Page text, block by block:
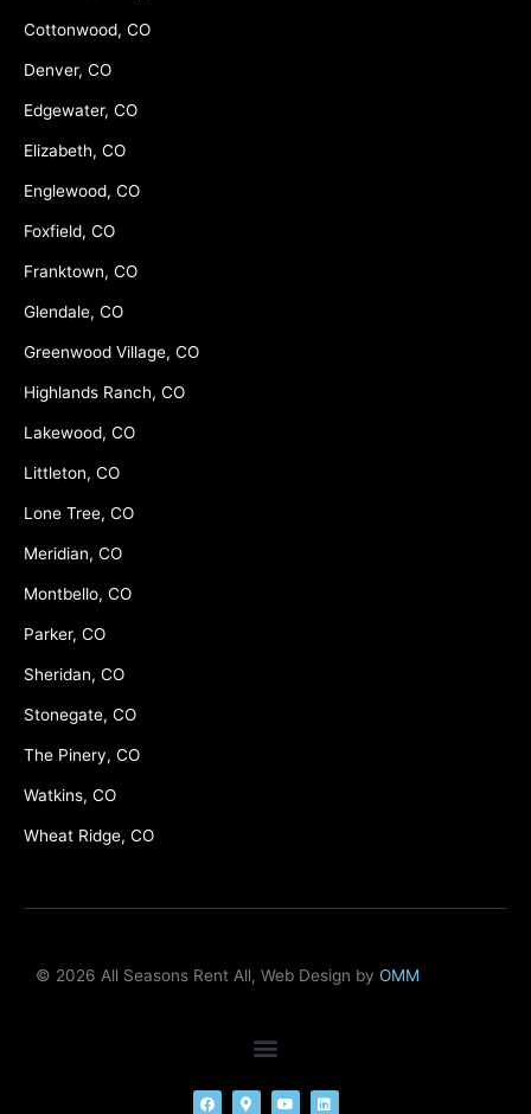
Cottonwood, CO
Denver, CO
Edgewater, CO
Elizabeth, CO
Englewood, CO
Foxfield, CO
Franktown, CO
Glendale, CO
Greenwood Village, CO
Highlands Ranch, CO
Lakewood, CO
Littleton, CO
Lone Tree, CO
Meridian, CO
Montbello, CO
Parker, CO
Sheridan, CO
Stonegate, CO
The Pinery, CO
Watkins, CO
Wheat Ridge, CO
© 2026 All Seasons Rent All, Web Design by OMM
F
a
M
a
Y
o
L
i